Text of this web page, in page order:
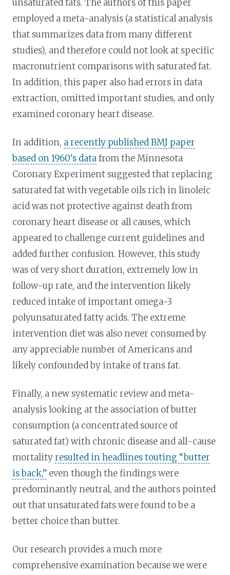
unsaturated fats. The authors of this paper
employed a meta-analysis (a statistical analysis
that summarizes data from many different
studies), and therefore could not look at specific
macronutrient comparisons with saturated fat.
In addition, this paper also had errors in data
extraction, omitted important studies, and only
examined coronary heart disease.
In addition, a recently published BMJ paper
based on 1960’s datafrom the Minnesota
Coronary Experiment suggested that replacing
saturated fat with vegetable oils rich in linoleic
acid was not protective against death from
coronary heart disease or all causes, which
appeared to challenge current guidelines and
added further confusion. However, this study
was of very short duration, extremely low in
follow-up rate, and the intervention likely
reduced intake of important omega-3
polyunsaturated fatty acids. The extreme
intervention diet was also never consumed by
any appreciable number of Americans and
likely confounded by intake of trans fat.
Finally, a new systematic review and meta-
analysis looking at the association of butter
consumption (a concentrated source of
saturated fat) with chronic disease and all-cause
mortalityresulted in headlines touting “butter
is back,” even though the findings were
predominantly neutral, and the authors pointed
out that unsaturated fats were found to be a
better choice than butter.
Our research provides a much more
comprehensive examination because we were